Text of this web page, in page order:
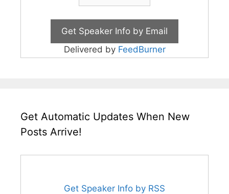
Delivered by FeedBurner
Get Automatic Updates When New
Posts Arrive!
Get Speaker Info by RSS